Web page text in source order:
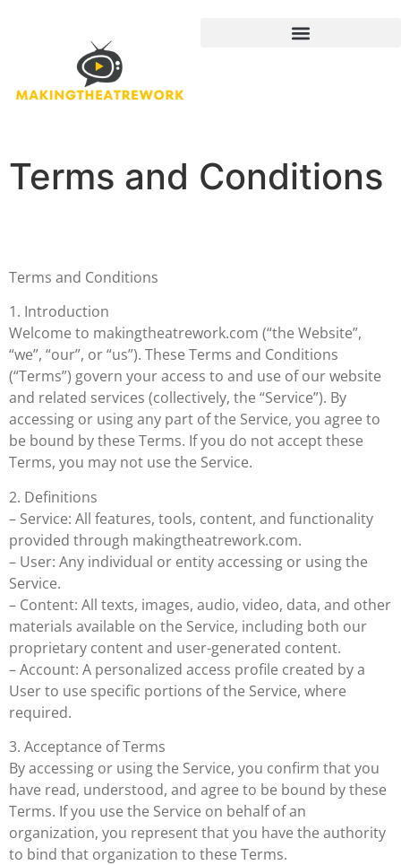
Terms and Conditions
Terms and Conditions
1. Introduction
Welcome to makingtheatrework.com (“the Website”,
“we”, “our”, or “us”). These Terms and Conditions
(“Terms”) govern your access to and use of our website
and related services (collectively, the “Service”). By
accessing or using any part of the Service, you agree to
be bound by these Terms. If you do not accept these
Terms, you may not use the Service.
2. Definitions
– Service: All features, tools, content, and functionality
provided through makingtheatrework.com.
– User: Any individual or entity accessing or using the
Service.
– Content: All texts, images, audio, video, data, and other
materials available on the Service, including both our
proprietary content and user-generated content.
– Account: A personalized access profile created by a
User to use specific portions of the Service, where
required.
3. Acceptance of Terms
By accessing or using the Service, you confirm that you
have read, understood, and agree to be bound by these
Terms. If you use the Service on behalf of an
organization, you represent that you have the authority
to bind that organization to these Terms.